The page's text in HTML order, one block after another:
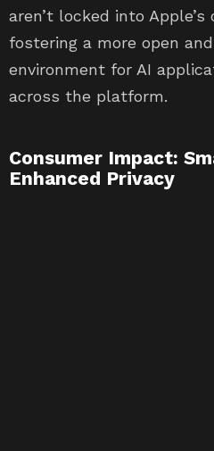
aren’t locked into
fostering a more open
environment for AI
across the platform.
Consumer Impact:
Enhanced Privacy